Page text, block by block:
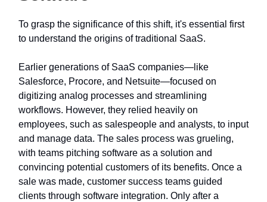
To grasp the significance of this shift, it's essential first
to understand the origins of traditional SaaS.
Earlier generations of SaaS companies—like
Salesforce, Procore, and Netsuite—focused on
digitizing analog processes and streamlining
workflows. However, they relied heavily on
employees, such as salespeople and analysts, to input
and manage data. The sales process was grueling,
with teams pitching software as a solution and
convincing potential customers of its benefits. Once a
sale was made, customer success teams guided
clients through software integration. Only after a